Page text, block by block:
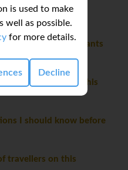
is used to make
well as possible.
for more details.
Decline
number of participants
on this
I should know before
travellers on this